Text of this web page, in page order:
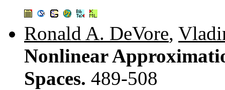
Ronald A. DeVore,
Nonlinear
Spaces. 489-508